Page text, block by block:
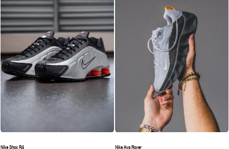
Nike Shox R4 Nike Ava Rover